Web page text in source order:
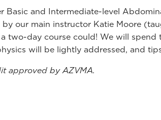
Basic and Intermediate-level
our main instructor Katie Moore
two-day course could! We will
will be lightly addressed, and
approved by AZVMA.